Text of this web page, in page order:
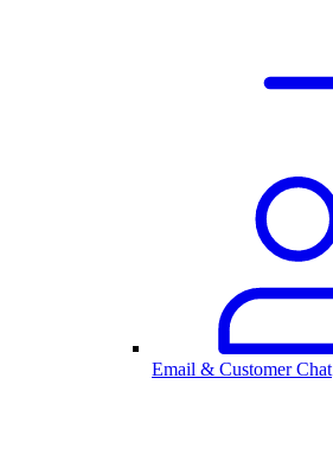
Email & Customer Chat